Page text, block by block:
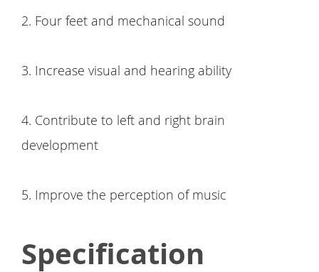
2. Four feet and mechanical sound
3. Increase visual and hearing ability
4. Contribute to left and right brain
development
5. Improve the perception of music
Specification